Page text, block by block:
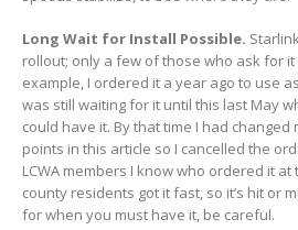
Long Wait for Install Possible.
rollout; only a few of those who ask for it
example, I ordered it a year ago to use
was still waiting for it until this last May
could have it. By that time I had
points in this article so I cancelled the
LCWA members I know who ordered it
county residents got it fast, so it’s hit or
for when you must have it, be careful.